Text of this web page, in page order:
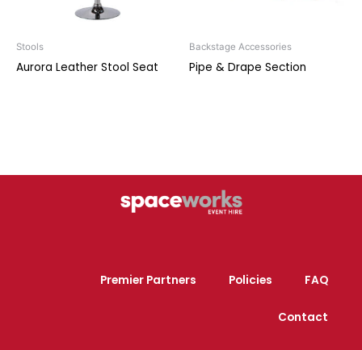
Stools
Aurora Leather Stool Seat
Backstage Accessories
Pipe & Drape Section
Premier Partners Policies FAQ
Contact